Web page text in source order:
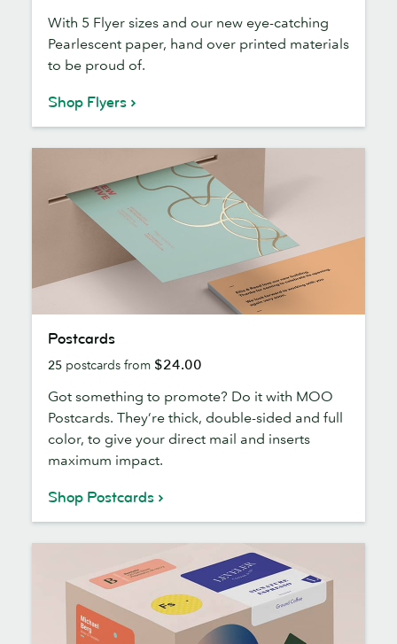
With 5 Flyer sizes and our new eye-catching
Pearlescent paper, hand over printed materials
to be proud of.
Shop Flyers
Postcards
25 postcards from $24.00
Got something to promote? Do it with MOO
Postcards. They’re thick, double-sided and full
color, to give your direct mail and inserts
maximum impact.
Shop Postcards